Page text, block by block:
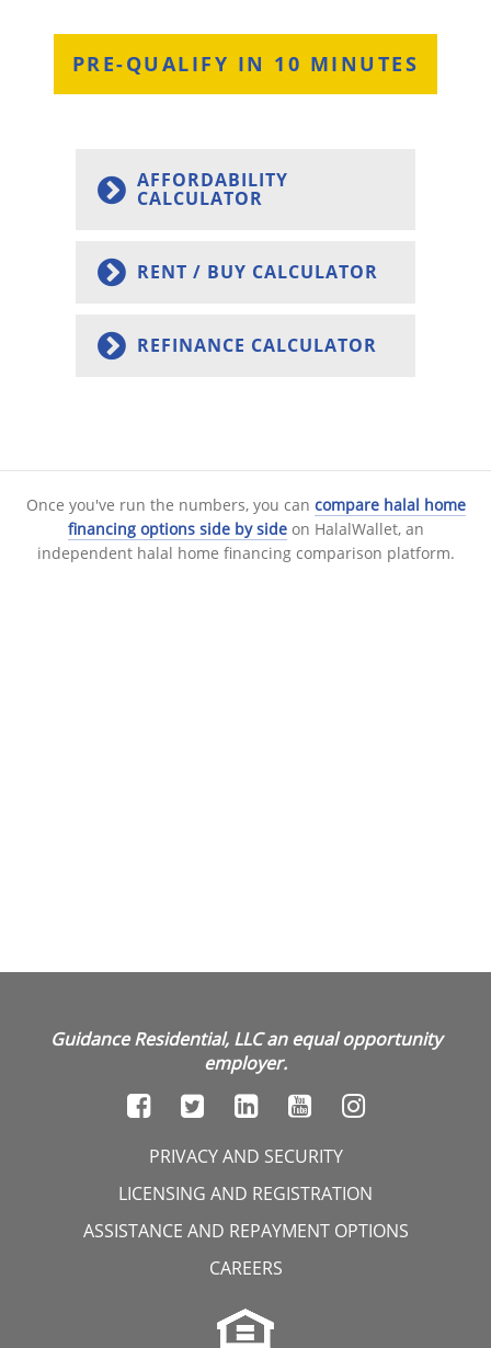
PRE-QUALIFY IN 10 MINUTES
AFFORDABILITY
CALCULATOR
RENT / BUY CALCULATOR
REFINANCE CALCULATOR
Once you've run the numbers, you can compare halal home
financing options side by sideon HalalWallet, an
independent halal home financing comparison platform.
Guidance Residential, LLC an equal opportunity
employer.
PRIVACY AND SECURITY
LICENSING AND REGISTRATION
ASSISTANCE AND REPAYMENT OPTIONS
CAREERS